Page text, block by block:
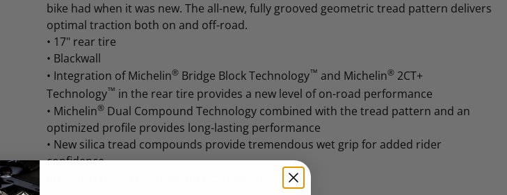
bike had when it was new. The all-new, fully grooved geometric tread pattern delivers
optimal traction both on and off-road.
• 17" rear tire
• Blackwall
• Integration of Michelin® Bridge Block Technology™ and Michelin® 2CT+
Technology™ in the rear tire provides a new level of on-road performance
• Michelin® Dual Compound Technology combined with the tread pattern and an
optimized profile provides long-lasting performance
• New silica tread compounds provide tremendous wet grip for added rider
confidence